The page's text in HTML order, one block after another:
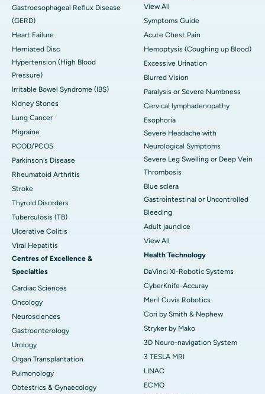
Gastroesophageal Reflux Disease
(GERD)
Heart Failure
Herniated Disc
Hypertension (High Blood
Pressure)
Irritable Bowel Syndrome (IBS)
Kidney Stones
Lung Cancer
Migraine
PCOD/PCOS
Parkinson's Disease
Rheumatoid Arthritis
Stroke
Thyroid Disorders
Tuberculosis (TB)
Ulcerative Colitis
Viral Hepatitis
Centres of Excellence &
Specialties
Cardiac Sciences
Oncology
Neurosciences
Gastroenterology
Urology
Organ Transplantation
Pulmonology
Obtestrics & Gynaecology
View All
Symptoms Guide
Acute Chest Pain
Hemoptysis (Coughing up Blood)
Excessive Urination
Blurred Vision
Paralysis or Severe Numbness
Cervical lymphadenopathy
Esophoria
Severe Headache with
Neurological Symptoms
Severe Leg Swelling or Deep Vein
Thrombosis
Blue sclera
Gastrointestinal or Uncontrolled
Bleeding
Adult jaundice
View All
Health Technology
DaVinci XI-Robotic Systems
CyberKnife-Accuray
Meril Cuvis Robotics
Cori by Smith & Nephew
Stryker by Mako
3D Neuro-navigation System
3 TESLA MRI
LINAC
ECMO